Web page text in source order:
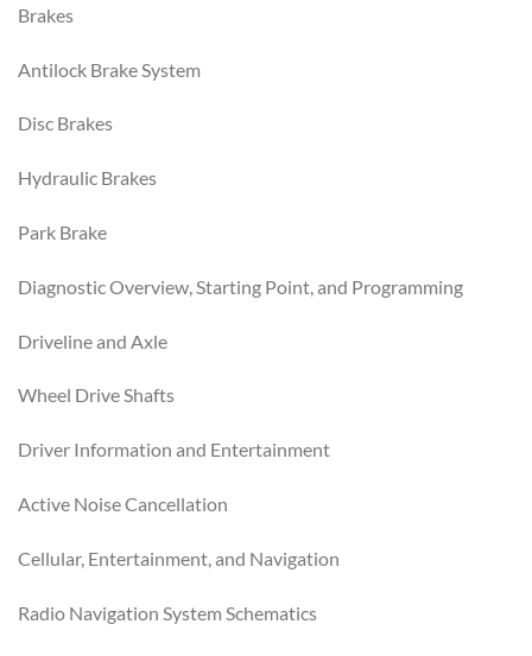
Brakes
Antilock Brake System
Disc Brakes
Hydraulic Brakes
Park Brake
Diagnostic Overview, Starting Point, and Programming
Driveline and Axle
Wheel Drive Shafts
Driver Information and Entertainment
Active Noise Cancellation
Cellular, Entertainment, and Navigation
Radio Navigation System Schematics